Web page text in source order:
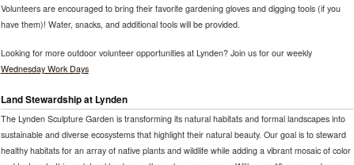
Volunteers are encouraged to bring their favorite gardening gloves and digging tools (if you
have them)! Water, snacks, and additional tools will be provided.
Looking for more outdoor volunteer opportunities at Lynden? Join us for our weekly
Wednesday Work Days
Land Stewardship at Lynden
The Lynden Sculpture Garden is transforming its natural habitats and formal landscapes into
sustainable and diverse ecosystems that highlight their natural beauty. Our goal is to steward
healthy habitats for an array of native plants and wildlife while adding a vibrant mosaic of color